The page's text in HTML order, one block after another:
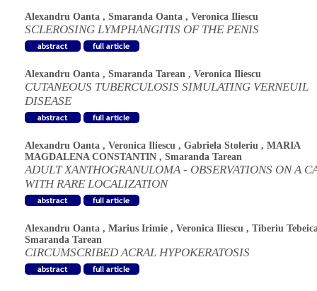
Alexandru Oanta , Smaranda Oanta , Veronica Iliescu
SCLEROSING LYMPHANGITIS OF THE PENIS
Alexandru Oanta , Smaranda Tarean , Veronica Iliescu
CUTANEOUS TUBERCULOSIS SIMULATING VERNEUIL
DISEASE
Alexandru Oanta , Veronica Iliescu , Gabriela Stoleriu , MARIA
MAGDALENA CONSTANTIN , Smaranda Tarean
ADULT XANTHOGRANULOMA - OBSERVATIONS ON A
WITH RARE LOCALIZATION
Alexandru Oanta , Marius Irimie , Veronica Iliescu , Tiberiu
Smaranda Tarean
CIRCUMSCRIBED ACRAL HYPOKERATOSIS